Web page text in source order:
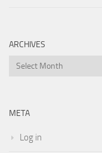
ARCHIVES
Archives
META
Log in